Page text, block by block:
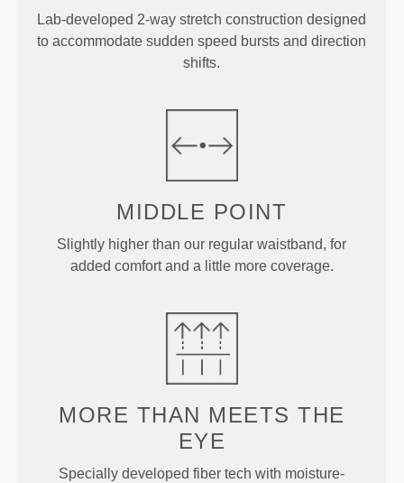
Lab-developed 2-way stretch construction designed
to accommodate sudden speed bursts and direction
shifts.
MIDDLE POINT
Slightly higher than our regular waistband, for
added comfort and a little more coverage.
MORE THAN MEETS THE
EYE
Specially developed fiber tech with moisture-